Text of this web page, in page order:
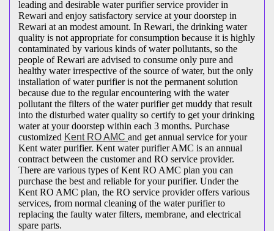
leading and desirable water purifier service provider in
Rewari and enjoy satisfactory service at your doorstep in
Rewari at an modest amount. In Rewari, the drinking water
quality is not appropriate for consumption because it is highly
contaminated by various kinds of water pollutants, so the
people of Rewari are advised to consume only pure and
healthy water irrespective of the source of water, but the only
installation of water purifier is not the permanent solution
because due to the regular encountering with the water
pollutant the filters of the water purifier get muddy that result
into the disturbed water quality so certify to get your drinking
water at your doorstep within each 3 months. Purchase
customized Kent RO AMC and get annual service for your
Kent water purifier. Kent water purifier AMC is an annual
contract between the customer and RO service provider.
There are various types of Kent RO AMC plan you can
purchase the best and reliable for your purifier. Under the
Kent RO AMC plan, the RO service provider offers various
services, from normal cleaning of the water purifier to
replacing the faulty water filters, membrane, and electrical
spare parts.